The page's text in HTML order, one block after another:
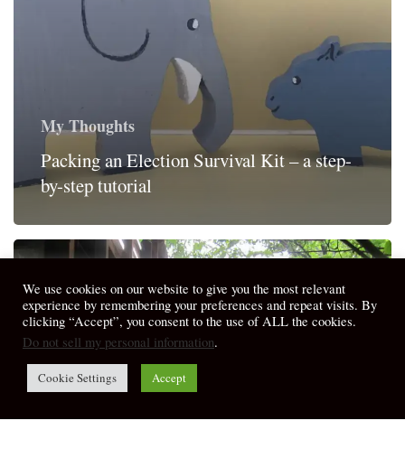
My Thoughts
Packing an Election Survival Kit – a step-
by-step tutorial
We use cookies on our website to give you the most relevant
experience by remembering your preferences and repeat visits. By
clicking “Accept”, you consent to the use of ALL the cookies.
Do not sell my personal information.
Cookie Settings Accept